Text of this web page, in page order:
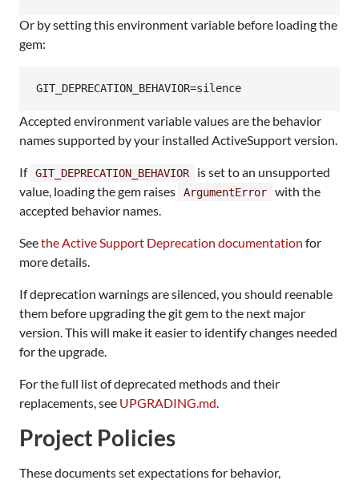
Or by setting this environment variable before loading the
gem:
GIT_DEPRECATION_BEHAVIOR=silence
Accepted environment variable values are the behavior
names supported by your installed ActiveSupport version.
If GIT_DEPRECATION_BEHAVIOR
is set to an unsupported
value, loading the gem raises
ArgumentError
with the
accepted behavior names.
Seethe Active Support Deprecation documentation for
more details.
If deprecation warnings are silenced, you should reenable
them before upgrading the git gem to the next major
version. This will make it easier to identify changes needed
for the upgrade.
For the full list of deprecated methods and their
replacements, see UPGRADING.md.
Project Policies
These documents set expectations for behavior,